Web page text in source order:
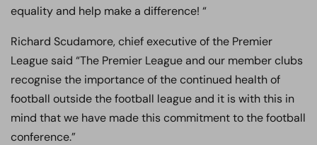
equality and help make a difference! “
Richard Scudamore, chief executive of the Premier
League said “The Premier League and our member clubs
recognise the importance of the continued health of
football outside the football league and it is with this in
mind that we have made this commitment to the football
conference.”